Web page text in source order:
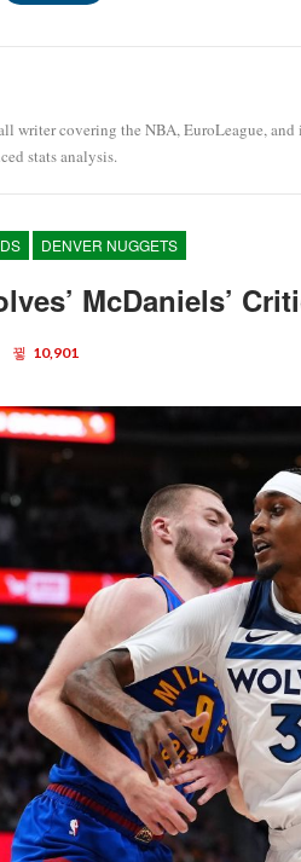
writer covering the NBA, EuroLeague,
stats analysis.
DENVER NUGGETS
McDaniels’
10,901